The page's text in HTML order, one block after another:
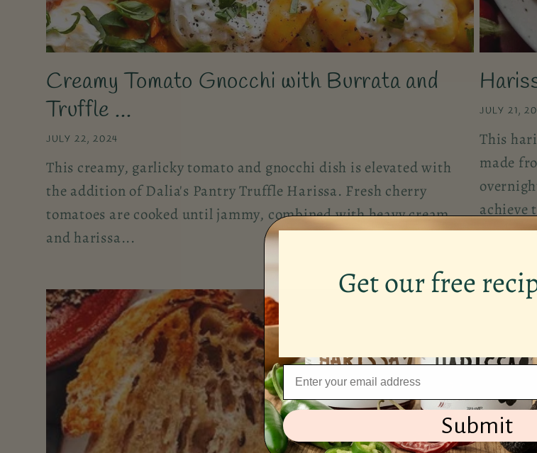
Creamy Tomato Gnocchi with Burrata and
Truffle ...
JULY 22, 2024
This creamy, garlicky tomato and gnocchi dish is elevated with
the addition of Dalia's Pantry Truffle Harissa. Fresh cherry
tomatoes are cooked until jammy, combined with heavy cream
and harissa...
JULY 21,
This
made
achieve
Get our free
Submit